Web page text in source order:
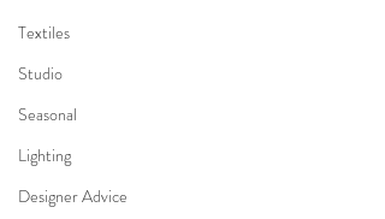
Textiles
Studio
Seasonal
Lighting
Designer Advice